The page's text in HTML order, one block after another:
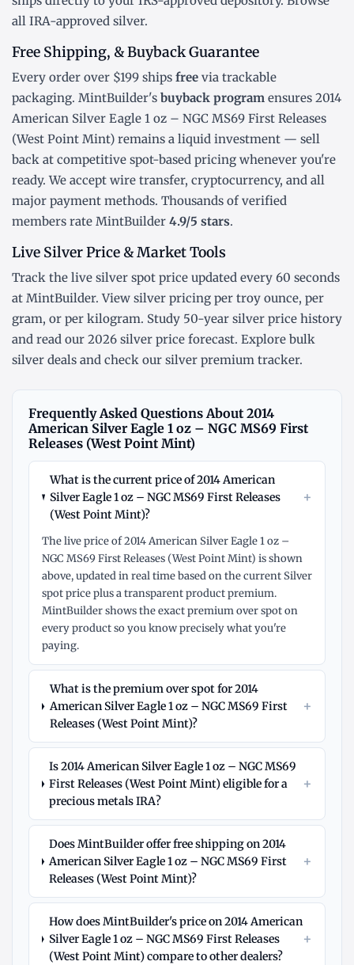
all IRA-approved silver.
Free Shipping, & Buyback Guarantee
Every order over $199 ships free via trackable
packaging. MintBuilder's buyback program ensures 2014
American Silver Eagle 1 oz – NGC MS69 First Releases
(West Point Mint) remains a liquid investment — sell
back at competitive spot-based pricing whenever you're
ready. We accept wire transfer, cryptocurrency, and all
major payment methods. Thousands of verified
members rate MintBuilder 4.9/5 stars.
Live Silver Price & Market Tools
Track the live silver spot price updated every 60 seconds
at MintBuilder. View silver pricing per troy ounce, per
gram, or per kilogram. Study 50-year silver price history
and read our 2026 silver price forecast. Explore bulk
silver deals and check our silver premium tracker.
Frequently Asked Questions About 2014
American Silver Eagle 1 oz – NGC MS69 First
Releases (West Point Mint)
What is the current price of 2014 American
Silver Eagle 1 oz – NGC MS69 First Releases
(West Point Mint)?
+
The live price of 2014 American Silver Eagle 1 oz –
NGC MS69 First Releases (West Point Mint) is shown
above, updated in real time based on the current Silver
spot price plus a transparent product premium.
MintBuilder shows the exact premium over spot on
every product so you know precisely what you're
paying.
What is the premium over spot for 2014
American Silver Eagle 1 oz – NGC MS69 First
Releases (West Point Mint)?
+
Is 2014 American Silver Eagle 1 oz – NGC MS69
First Releases (West Point Mint) eligible for a
precious metals IRA?
+
Does MintBuilder offer free shipping on 2014
American Silver Eagle 1 oz – NGC MS69 First
Releases (West Point Mint)?
+
How does MintBuilder's price on 2014 American
Silver Eagle 1 oz – NGC MS69 First Releases
(West Point Mint) compare to other dealers?
+